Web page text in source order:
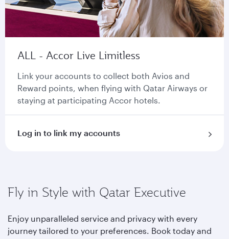
ALL - Accor Live Limitless
Link your accounts to collect both Avios and
Reward points, when flying with Qatar Airways or
staying at participating Accor hotels.
Log in to link my accounts
Fly in Style with Qatar Executive
Enjoy unparalleled service and privacy with every
journey tailored to your preferences. Book today and